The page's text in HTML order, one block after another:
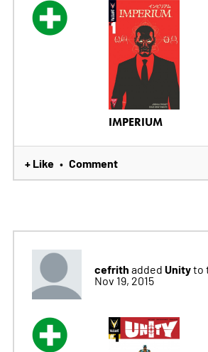
IMPERIUM
+ Like • Comment
cefrith added Unityto
Nov 19, 2015